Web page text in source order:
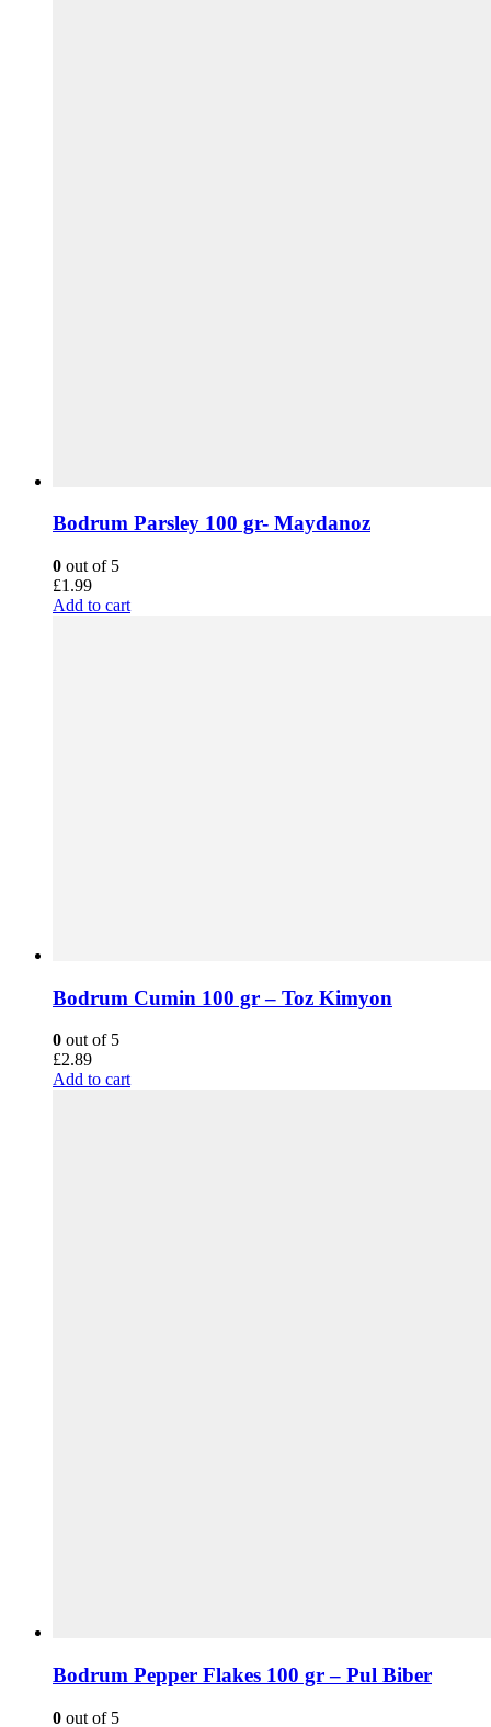
Bodrum Parsley 100 gr- Maydanoz
0 out of 5
£1.99
Add to cart
Bodrum Cumin 100 gr – Toz Kimyon
0 out of 5
£2.89
Add to cart
Bodrum Pepper Flakes 100 gr – Pul Biber
0 out of 5